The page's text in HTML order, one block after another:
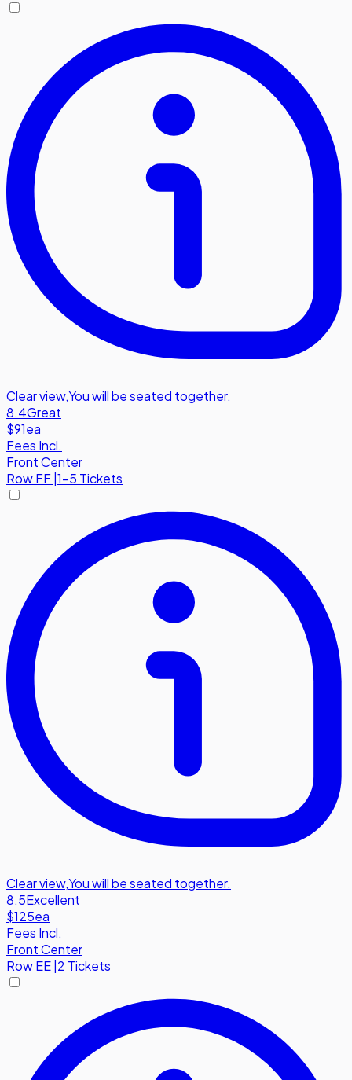
Clear view,You will be seated together.
8.4Great
$91ea
Fees Incl.
Front Center
RowFF 1-5 Tickets
Clear view,You will be seated together.
8.5Excellent
$125ea
Fees Incl.
Front Center
RowEE 2 Tickets